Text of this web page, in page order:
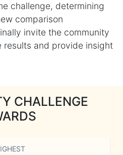
challenge, determining
comparison
invite the community
results and provide insight
CHALLENGE